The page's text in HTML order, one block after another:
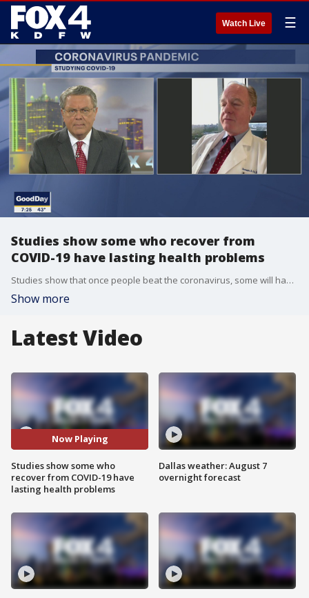
Watch Live ☰
Studies show some who recover from
COVID-19 have lasting health problems
Studies show that once people beat the coronavirus, some will have lasting health problems. Dr. Joseph Hill, the chief of cardiology at UT Southwestern Medical Center in Dallas, talked to Good Day about the new research. More: utswmed.org/doctors/joseph-hill/
Show more
Latest Video
Now Playing
Studies show some who
recover from COVID-19 have
lasting health problems
Dallas weather: August 7
overnight forecast